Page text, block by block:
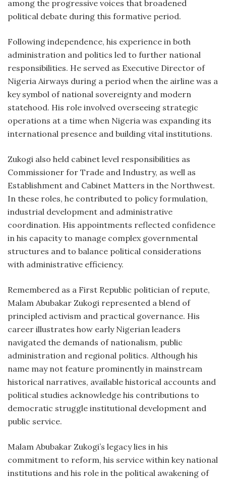
among the progressive voices that broadened
political debate during this formative period.
Following independence, his experience in both
administration and politics led to further national
responsibilities. He served as Executive Director of
Nigeria Airways during a period when the airline was a
key symbol of national sovereignty and modern
statehood. His role involved overseeing strategic
operations at a time when Nigeria was expanding its
international presence and building vital institutions.
Zukogi also held cabinet level responsibilities as
Commissioner for Trade and Industry, as well as
Establishment and Cabinet Matters in the Northwest.
In these roles, he contributed to policy formulation,
industrial development and administrative
coordination. His appointments reflected confidence
in his capacity to manage complex governmental
structures and to balance political considerations
with administrative efficiency.
Remembered as a First Republic politician of repute,
Malam Abubakar Zukogi represented a blend of
principled activism and practical governance. His
career illustrates how early Nigerian leaders
navigated the demands of nationalism, public
administration and regional politics. Although his
name may not feature prominently in mainstream
historical narratives, available historical accounts and
political studies acknowledge his contributions to
democratic struggle institutional development and
public service.
Malam Abubakar Zukogi’s legacy lies in his
commitment to reform, his service within key national
institutions and his role in the political awakening of